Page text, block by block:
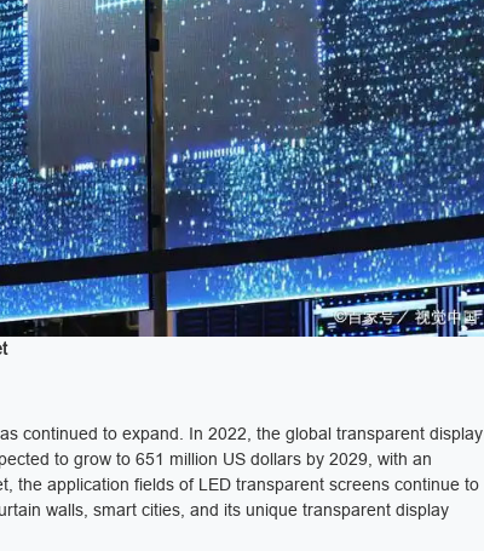
continued to expand. In 2022, the global transparent display
to grow to 651 million US dollars by 2029, with an
the application fields of LED transparent screens continue to
walls, smart cities, and its unique transparent display